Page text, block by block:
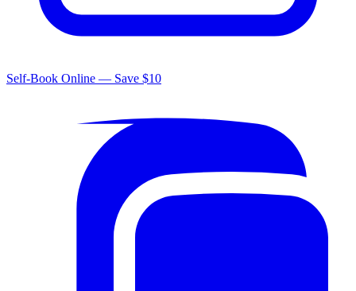
Self-Book Online — Save $10